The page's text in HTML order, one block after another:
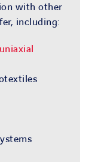
with other
including: